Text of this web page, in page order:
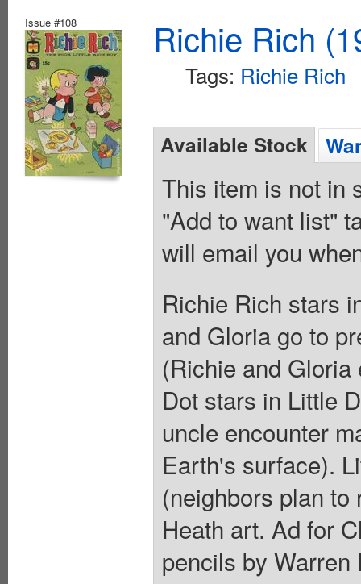
Issue #108 Richie Rich
Tags: Richie Rich
Available Stock
This item is not in
"Add to want list"
will email you
Richie Rich stars
and Gloria go to
(Richie and
Dot stars in Little
uncle encounter
Earth's surface).
(neighbors plan to
Heath art. Ad for
pencils by Warren